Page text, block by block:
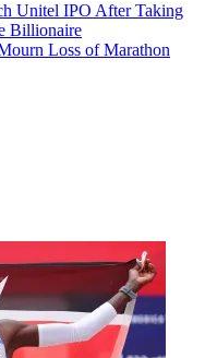
Unitel IPO After Taking
Billionaire
Loss of Marathon